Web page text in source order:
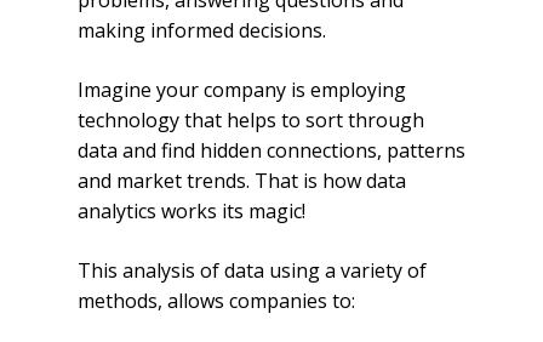
making informed decisions.
Imagine your company is employing
technology that helps to sort through
data and find hidden connections, patterns
and market trends. That is how data
analytics works its magic!
This analysis of data using a variety of
methods, allows companies to: